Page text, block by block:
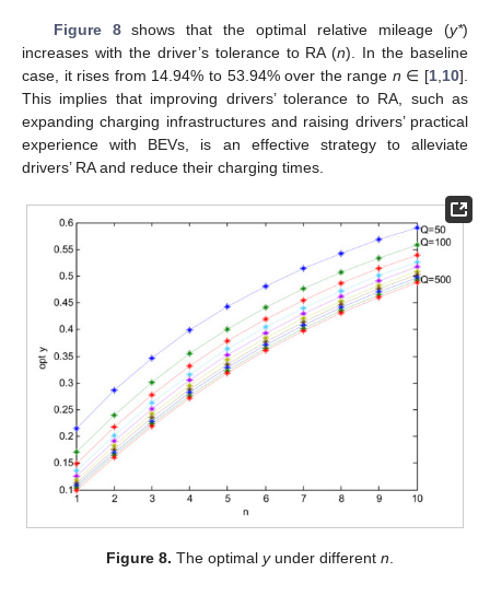
Figure 8shows that the optimal relative mileage (y*)
increases with the driver’s tolerance to RA (n). In the baseline
case, it rises from 14.94% to 53.94% over the range n ∈ [1,10].
This implies that improving drivers’ tolerance to RA, such as
expanding charging infrastructures and raising drivers’ practical
experience with BEVs, is an effective strategy to alleviate
drivers’ RA and reduce their charging times.
Figure 8. The optimal yunder different n.